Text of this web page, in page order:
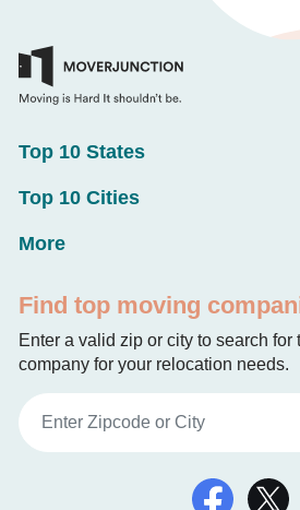
Top 10 States
Top 10 Cities
More
Find top moving
Enter a valid zip or city to search for
company for your relocation needs.